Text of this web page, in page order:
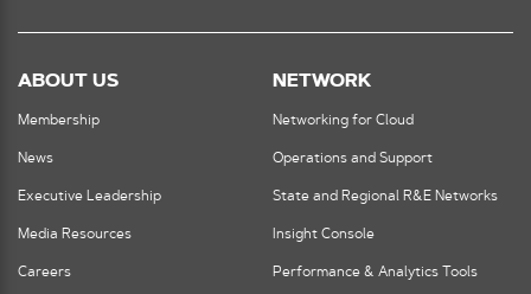
ABOUT US
Membership
News
Executive Leadership
Media Resources
Careers
NETWORK
Networking for Cloud
Operations and Support
State and Regional R&E Networks
Insight Console
Performance & Analytics Tools